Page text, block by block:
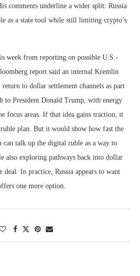
comments underline a wider split: Russia
as a state tool while still limiting crypto’s
week from reporting on possible U.S.-
report said an internal Kremlin
return to dollar settlement channels as part
to President Donald Trump, with energy
focus areas. If that idea gains traction, it
plan. But it would show how fast the
can talk up the digital ruble as a way to
also exploring pathways back into dollar
In practice, Russia appears to want
one more option.